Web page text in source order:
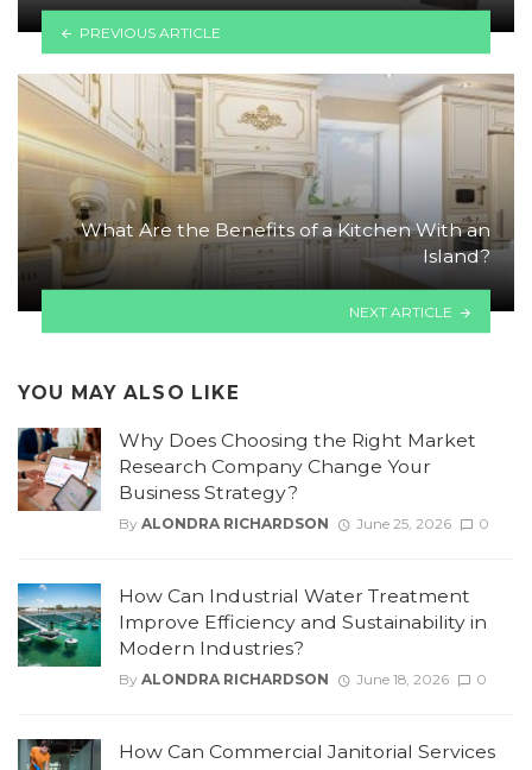
PREVIOUS ARTICLE
What Are the Benefits of a Kitchen With an
Island?
NEXT ARTICLE
YOU MAY ALSO LIKE
Why Does Choosing the Right Market
Research Company Change Your
Business Strategy?
By ALONDRA RICHARDSON June 25, 2026 0
How Can Industrial Water Treatment
Improve Efficiency and Sustainability in
Modern Industries?
By ALONDRA RICHARDSON June 18, 2026 0
How Can Commercial Janitorial Services